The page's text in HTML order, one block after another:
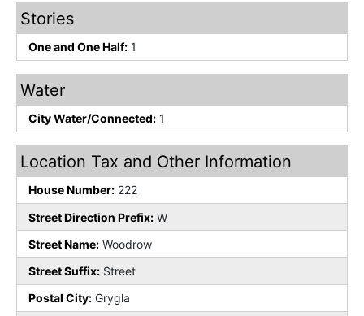
Stories
One and One Half: 1
Water
City Water/Connected: 1
Location Tax and Other Information
House Number: 222
Street Direction Prefix: W
Street Name: Woodrow
Street Suffix: Street
Postal City: Grygla